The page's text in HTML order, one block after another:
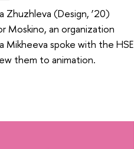
Zhuzhleva (Design, ‘20)
Moskino, an organization
Mikheeva spoke with the HSE
them to animation.